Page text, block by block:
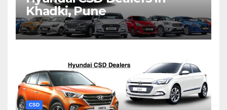
Khadki, Pune
CSD